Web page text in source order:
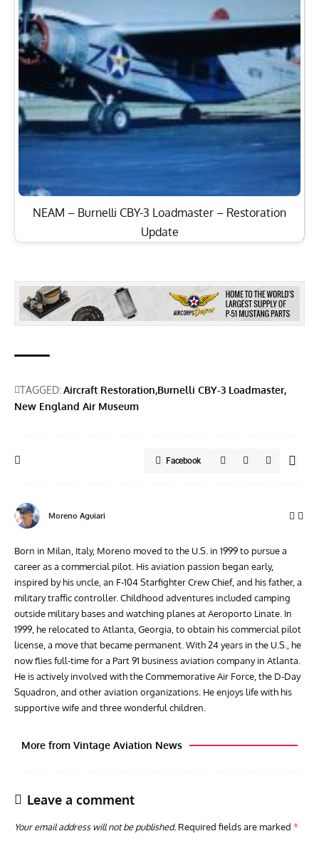
NEAM – Burnelli CBY-3 Loadmaster – Restoration
Update
TAGGED:Aircraft Restoration Burnelli CBY-3 Loadmaster
New England Air Museum
Facebook
Moreno Aguiari
Born in Milan, Italy, Moreno moved to the U.S. in 1999 to pursue a
career as a commercial pilot. His aviation passion began early,
inspired by his uncle, an F-104 Starfighter Crew Chief, and his father, a
military traffic controller. Childhood adventures included camping
outside military bases and watching planes at Aeroporto Linate. In
1999, he relocated to Atlanta, Georgia, to obtain his commercial pilot
license, a move that became permanent. With 24 years in the U.S., he
now flies full-time for a Part 91 business aviation company in Atlanta.
He is actively involved with the Commemorative Air Force, the D-Day
Squadron, and other aviation organizations. He enjoys life with his
supportive wife and three wonderful children.
More from Vintage Aviation News
Leave a comment
Your email address will not be published. Required fields are marked *